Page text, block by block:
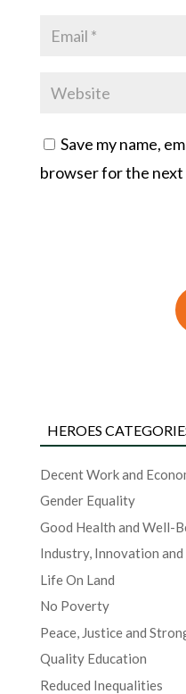
Save my name,
browser for the next
HEROES
Decent Work and
Gender Equality
Good Health and Well-
Industry, Innovation
Life On Land
No Poverty
Peace, Justice and
Quality Education
Reduced Inequalities